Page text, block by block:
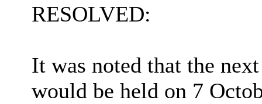
RESOLVED:
It was noted that the
would be held on 7